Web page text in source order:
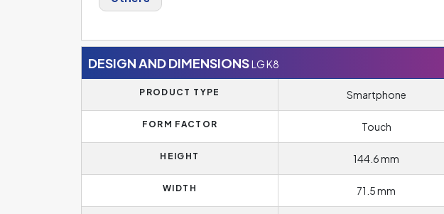
DESIGN AND DIMENSIONSLG K8
PRODUCT TYPE Smartphone
FORM FACTOR Touch
HEIGHT 144.6 mm
WIDTH 71.5 mm